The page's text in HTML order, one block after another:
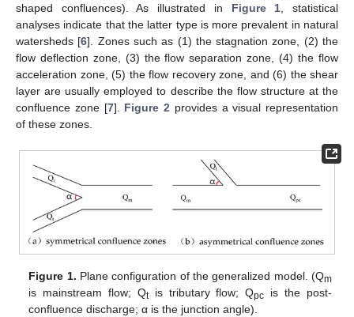
shaped confluences). As illustrated in Figure 1 , statistical
analyses indicate that the latter type is more prevalent in natural
watersheds [6]. Zones such as (1) the stagnation zone, (2) the
flow deflection zone, (3) the flow separation zone, (4) the flow
acceleration zone, (5) the flow recovery zone, and (6) the shear
layer are usually employed to describe the flow structure at the
confluence zone [7]. Figure 2 provides a visual representation
of these zones.
Figure 1. Plane configuration of the generalized model. (Qm
is mainstream flow; Qtis tributary flow; Qpc is the post-
confluence discharge; α is the junction angle).